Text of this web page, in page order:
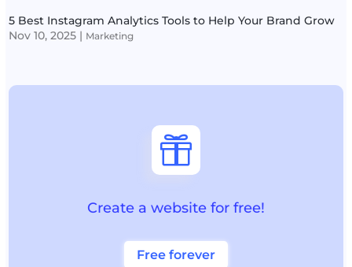
5 Best Instagram Analytics Tools to Help Your Brand Grow
Nov 10, 2025 | Marketing

Create a website for free!
Free forever